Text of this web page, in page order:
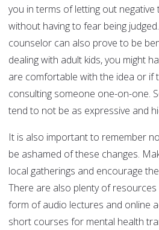
you in terms of letting out
without having to fear being
counselor can also prove to be
dealing with adult kids, you might
are comfortable with the idea or if
consulting someone one-on-one.
tend to not be as expressive and
It is also important to remember
be ashamed of these changes.
local gatherings and encourage
There are also plenty of resources
form of audio lectures and online
short courses for mental health